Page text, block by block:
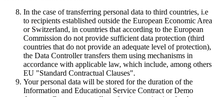
In the case of transferring personal data to third countries, i.e
to recipients established outside the European Economic Area
or Switzerland, in countries that according to the European
Commission do not provide sufficient data protection (third
countries that do not provide an adequate level of protection),
the Data Controller transfers them using mechanisms in
accordance with applicable law, which include, among others
EU "Standard Contractual Clauses".
Your personal data will be stored for the duration of the
Information and Educational Service Contract or Demo